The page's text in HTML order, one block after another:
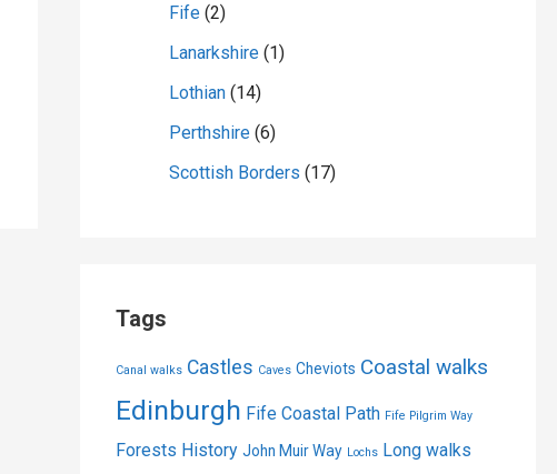
Fife(2)
Lanarkshire(1)
Lothian(14)
Perthshire(6)
Scottish Borders (17)
Tags
Canal walks Castles Caves Cheviots Coastal walks
Edinburgh Fife Coastal Path Fife Pilgrim Way
Forests History John Muir Way Lochs Long walks